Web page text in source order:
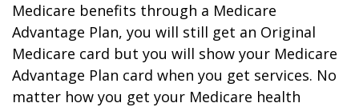
Medicare benefits through a Medicare
Advantage Plan, you will still get an Original
Medicare card but you will show your Medicare
Advantage Plan card when you get services. No
matter how you get your Medicare health